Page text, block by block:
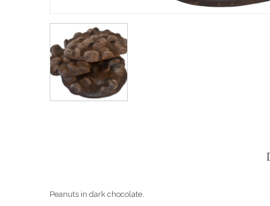
Peanuts in dark chocolate.